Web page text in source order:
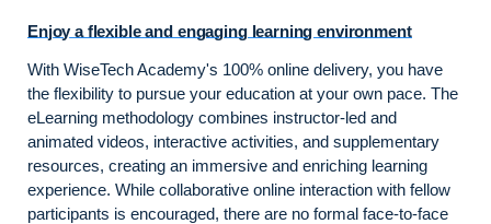
Enjoy a flexible and engaging learning environment
With WiseTech Academy's 100% online delivery, you have
the flexibility to pursue your education at your own pace. The
eLearning methodology combines instructor-led and
animated videos, interactive activities, and supplementary
resources, creating an immersive and enriching learning
experience. While collaborative online interaction with fellow
participants is encouraged, there are no formal face-to-face